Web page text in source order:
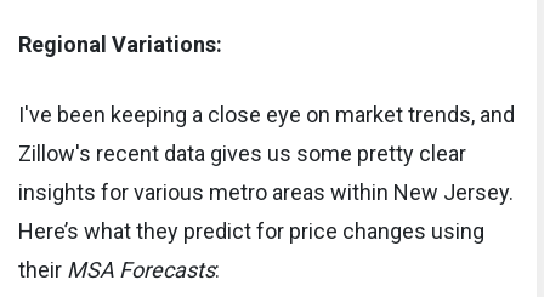
Regional Variations:
I've been keeping a close eye on market trends, and
Zillow's recent data gives us some pretty clear
insights for various metro areas within New Jersey.
Here’s what they predict for price changes using
their MSA Forecasts: